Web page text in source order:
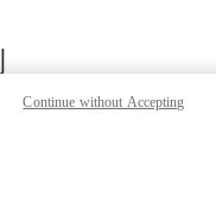
Continue without Accepting